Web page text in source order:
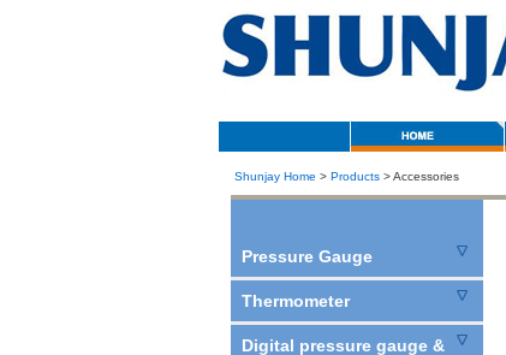
Shunjay Home > Products > Accessories
Pressure Gauge
Thermometer
Digital pressure gauge &